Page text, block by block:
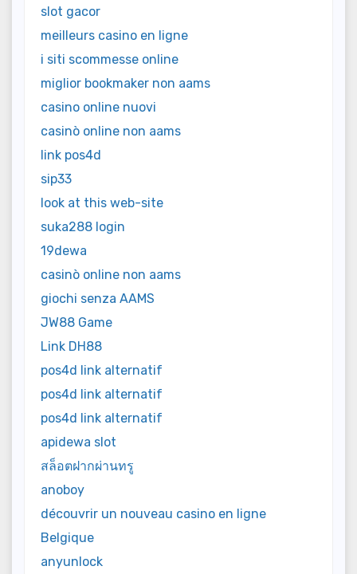
slot gacor
meilleurs casino en ligne
i siti scommesse online
miglior bookmaker non aams
casino online nuovi
casinò online non aams
link pos4d
sip33
look at this web-site
suka288 login
19dewa
casinò online non aams
giochi senza AAMS
JW88 Game
Link DH88
pos4d link alternatif
pos4d link alternatif
pos4d link alternatif
apidewa slot
สล็อตฝากผ่านทรู
anoboy
découvrir un nouveau casino en ligne
Belgique
anyunlock